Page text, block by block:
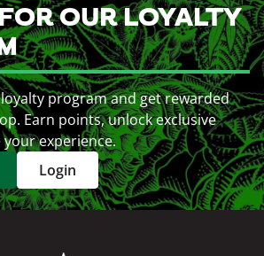
OUR LOYALTY
program and get rewarded
Earn points, unlock exclusive
your experience.
Login